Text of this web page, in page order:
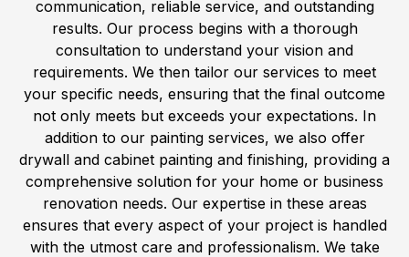
communication, reliable service, and outstanding
results. Our process begins with a thorough
consultation to understand your vision and
requirements. We then tailor our services to meet
your specific needs, ensuring that the final outcome
not only meets but exceeds your expectations. In
addition to our painting services, we also offer
drywall and cabinet painting and finishing, providing a
comprehensive solution for your home or business
renovation needs. Our expertise in these areas
ensures that every aspect of your project is handled
with the utmost care and professionalism. We take